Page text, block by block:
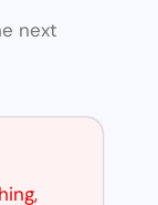
next